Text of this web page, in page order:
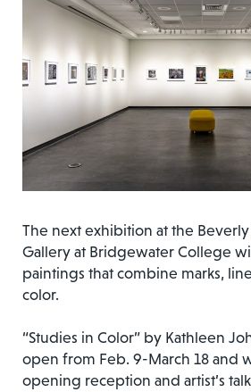
The next exhibition at the
Gallery at Bridgewater College
paintings that combine marks,
color.
“Studies in Color” by Kathleen
open from Feb. 9-March 18 and
opening reception and artist’s